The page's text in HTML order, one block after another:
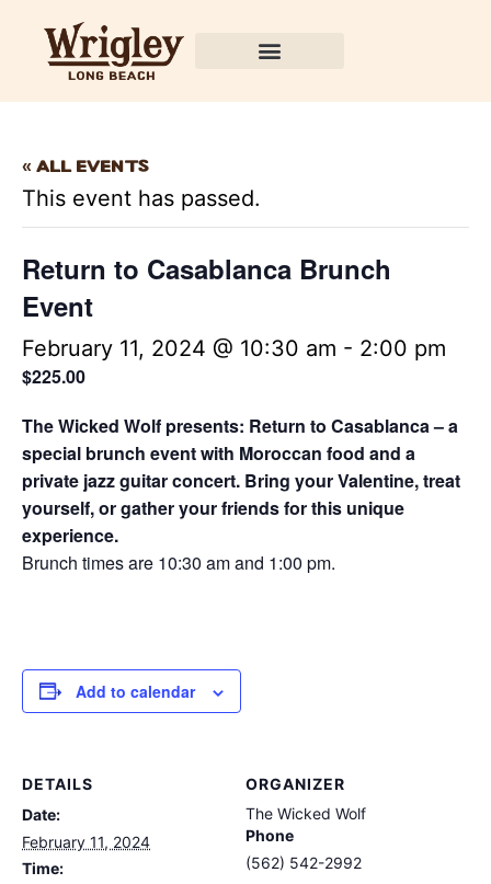
« All Events
This event has passed.
Return to Casablanca Brunch
Event
February 11, 2024 @ 10:30 am - 2:00 pm
$225.00
The Wicked Wolf presents: Return to Casablanca – a
special brunch event with Moroccan food and a
private jazz guitar concert. Bring your Valentine, treat
yourself, or gather your friends for this unique
experience.
Brunch times are 10:30 am and 1:00 pm.
Add to calendar
DETAILS
Date:
February 11, 2024
Time:
ORGANIZER
The Wicked Wolf
Phone
(562) 542-2992